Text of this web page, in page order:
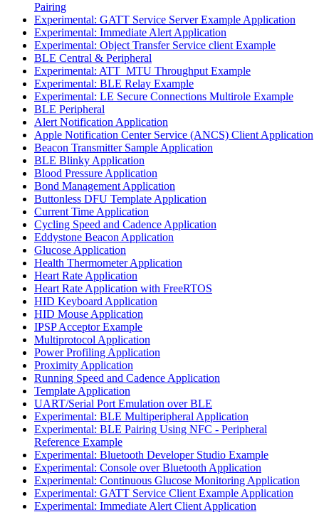
Pairing
Experimental: GATT Service Server Example Application
Experimental: Immediate Alert Application
Experimental: Object Transfer Service client Example
BLE Central & Peripheral
Experimental: ATT_MTU Throughput Example
Experimental: BLE Relay Example
Experimental: LE Secure Connections Multirole Example
BLE Peripheral
Alert Notification Application
Apple Notification Center Service (ANCS) Client Application
Beacon Transmitter Sample Application
BLE Blinky Application
Blood Pressure Application
Bond Management Application
Buttonless DFU Template Application
Current Time Application
Cycling Speed and Cadence Application
Eddystone Beacon Application
Glucose Application
Health Thermometer Application
Heart Rate Application
Heart Rate Application with FreeRTOS
HID Keyboard Application
HID Mouse Application
IPSP Acceptor Example
Multiprotocol Application
Power Profiling Application
Proximity Application
Running Speed and Cadence Application
Template Application
UART/Serial Port Emulation over BLE
Experimental: BLE Multiperipheral Application
Experimental: BLE Pairing Using NFC - Peripheral
Reference Example
Experimental: Bluetooth Developer Studio Example
Experimental: Console over Bluetooth Application
Experimental: Continuous Glucose Monitoring Application
Experimental: GATT Service Client Example Application
Experimental: Immediate Alert Client Application